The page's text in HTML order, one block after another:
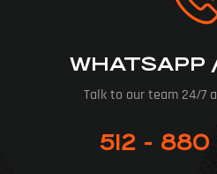
WHATSAPP
Talk to our team 24/7
512 -